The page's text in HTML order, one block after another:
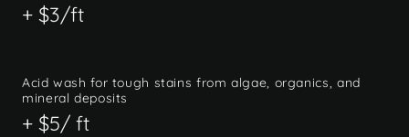
+ $3/ft
Acid wash for tough stains from algae, organics, and
mineral deposits
+ $5/ ft